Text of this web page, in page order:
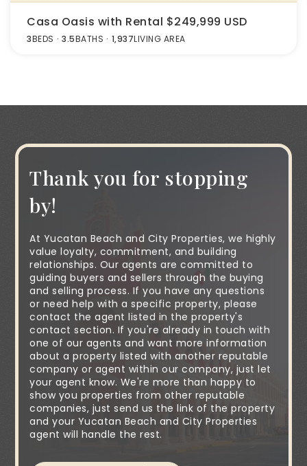
Casa Oasis with Rental $249,999 USD
3BEDS 3.5BATHS 1,937LIVING AREA
Thank you for stopping
by!
At Yucatan Beach and City Properties, we highly
value loyalty, commitment, and building
relationships. Our agents are committed to
guiding buyers and sellers through the buying
and selling process. If you have any questions
or need help with a specific property, please
contact the agent listed in the property's
contact section. If you're already in touch with
one of our agents and want more information
about a property listed with another reputable
company or agent within our company, just let
your agent know. We're more than happy to
show you properties from other reputable
companies, just send us the link of the property
and your Yucatan Beach and City Properties
agent will handle the rest.